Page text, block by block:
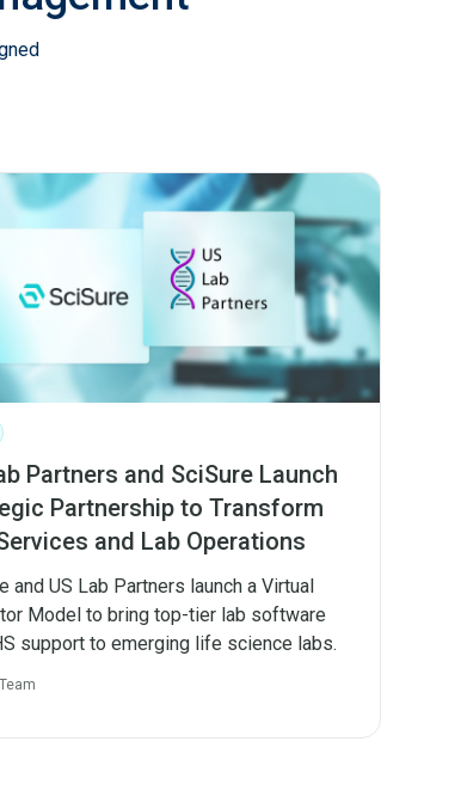
Partners and SciSure Launch
Partnership to Transform
and Lab Operations
and US Lab Partners launch a Virtual
Model to bring top-tier lab software
support to emerging life science labs.